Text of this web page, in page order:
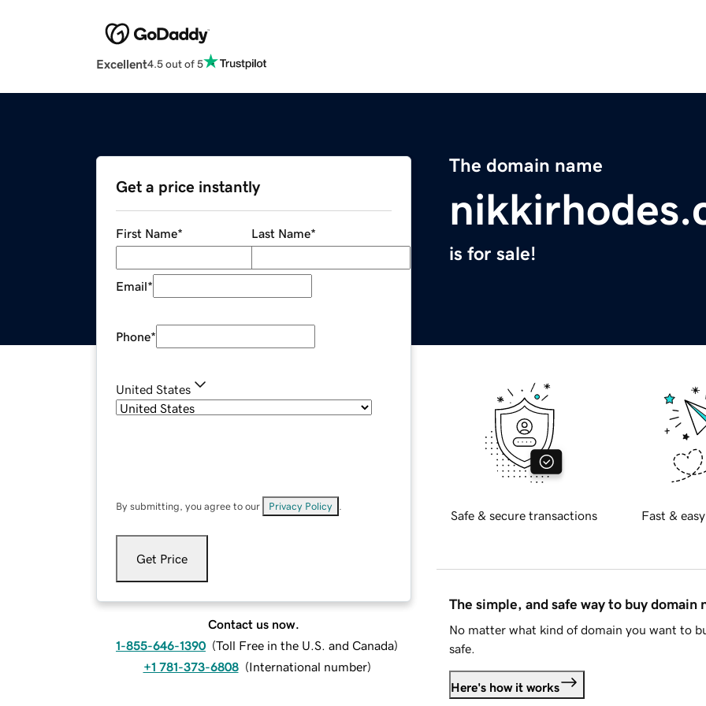
Excellent4.5 out of 5
The domain name
is for sale!
Get a price instantly
First Name* Last Name*
Email*
Phone*
United States
By submitting, you agree to our Privacy Policy
Get Price
Contact us now.
1-855-646-1390 (Toll Free in the U.S. and Canada)
+1 781-373-6808 (International number)
Safe & secure transactions Fast &
The simple, and safe way to buy domain
No matter what kind of domain you want to
safe.
Here's how it works